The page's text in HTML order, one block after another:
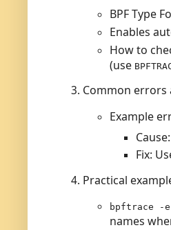
BPF Type
Enables
How to
(use
Common errors
Example
Fix:
Practical
bpftrace -
names